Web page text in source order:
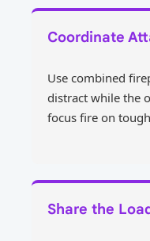
Coordinate
Use combined
distract while the
focus fire on
Share the Load